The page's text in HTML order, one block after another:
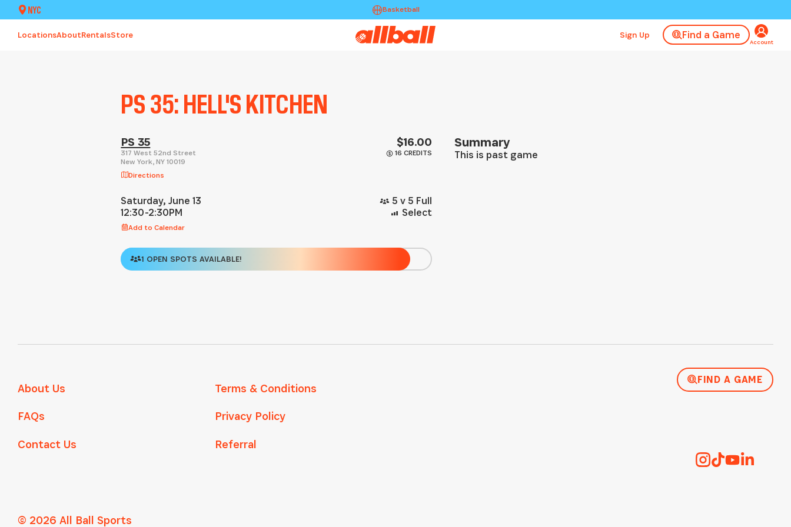
NYC Basketball
LocationsAboutRentalsStore Sign Up Find a Game
Account
PS 35: HELL'S KITCHEN
PS 35
317 West 52nd Street
New York,NY 10019
Directions
$16.00
16 CREDITS
Saturday, June 13
12:30-2:30PM
Add to Calendar
5 v 5 Full
Select
1 OPEN SPOTS AVAILABLE!
Summary
This is past game
About Us
FAQs
Contact Us
Terms & Conditions
Privacy Policy
Referral
FIND A GAME
© 2026 All Ball Sports